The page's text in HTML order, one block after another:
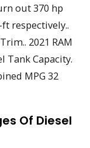
out 370 hp
respectively..
2021 RAM
Tank Capacity.
MPG 32
Of Diesel